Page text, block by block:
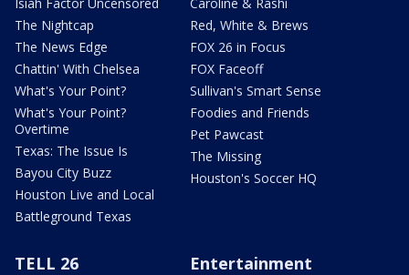
The Nightcap
The News Edge
Chattin' With Chelsea
What's Your Point?
What's Your Point?
Overtime
Texas: The Issue Is
Bayou City Buzz
Houston Live and Local
Battleground Texas
Red, White & Brews
FOX 26 in Focus
FOX Faceoff
Sullivan's Smart Sense
Foodies and Friends
Pet Pawcast
The Missing
Houston's Soccer HQ
TELL 26 Entertainment